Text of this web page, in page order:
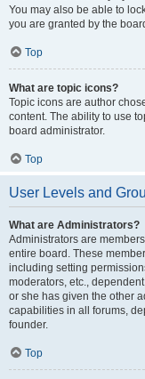
You may also be able to
you are granted by the
Top
What are topic icons?
Topic icons are author
content. The ability to use
board administrator.
Top
User Levels and
What are Administrators?
Administrators are
entire board. These
including setting
moderators, etc.,
or she has given the other
capabilities in all forums,
founder.
Top